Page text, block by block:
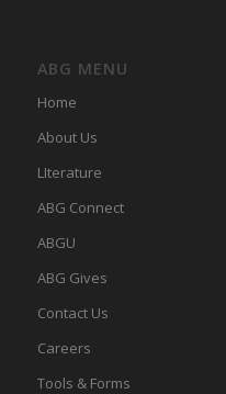
ABG MENU
Home
About Us
LIterature
ABG Connect
ABGU
ABG Gives
Contact Us
Careers
Tools & Forms